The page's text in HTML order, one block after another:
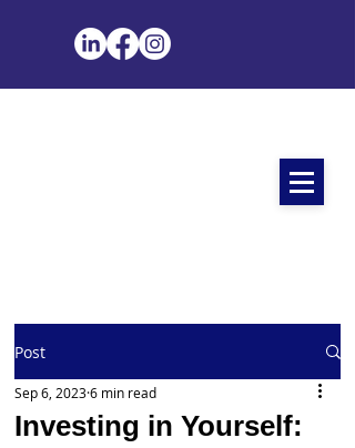
Post
Investing in Yourself:
Sep 6, 20236 min read